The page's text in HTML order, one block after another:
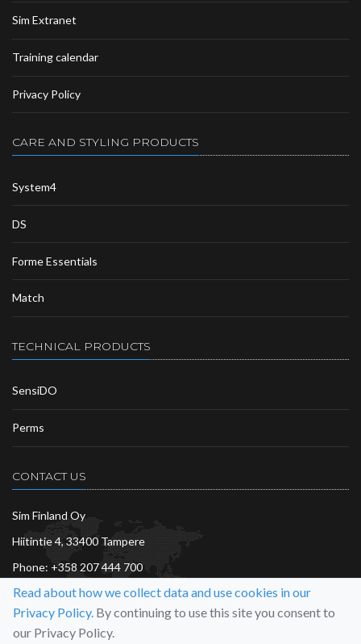
Sim Extranet
Training calendar
Privacy Policy
CARE AND STYLING PRODUCTS
System4
DS
Forme Essentials
Match
TECHNICAL PRODUCTS
SensiDO
Perms
CONTACT US
Sim Finland Oy
Hiitintie 4, 33400 Tampere
Phone: +358 207 444 700
info@sim.fi
More…
Read about how we collect data and use cookies in our
Privacy Policy. By continuing to use this site you consent to
our Privacy Policy.